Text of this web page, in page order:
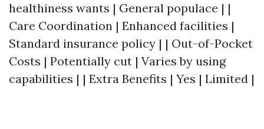
healthiness wants | General populace | |
Care Coordination | Enhanced facilities |
Standard insurance policy | | Out-of-Pocket
Costs | Potentially cut | Varies by using
capabilities | | Extra Benefits | Yes | Limited |